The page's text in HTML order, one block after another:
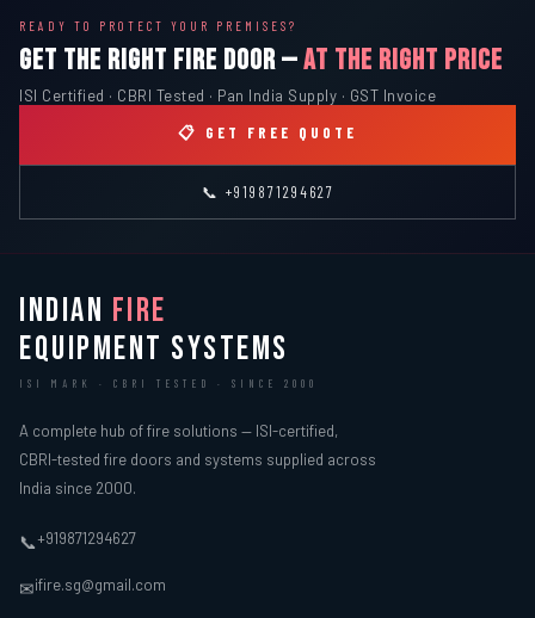
READY TO PROTECT YOUR PREMISES?
GET THE RIGHT FIRE DOOR —AT THE RIGHT PRICE
ISI Certified · CBRI Tested · Pan India Supply · GST Invoice
📋 GET FREE QUOTE
📞 +919871294627
INDIAN FIRE
EQUIPMENT SYSTEMS
ISI MARK · CBRI TESTED · SINCE 2000
A complete hub of fire solutions — ISI-certified,
CBRI-tested fire doors and systems supplied across
India since 2000.
📞+919871294627
✉ifire.sg@gmail.com